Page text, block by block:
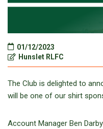
01/12/2023
Hunslet RLFC
The Club is delighted to
will be one of our shirt
Account Manager Ben